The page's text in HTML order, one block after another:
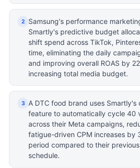
2
Samsung's performance
Smartly's predictive budget
shift spend across TikTok,
time, eliminating the daily
and improving overall ROAS by
increasing total media budget.
3
A DTC food brand uses Smartly's
feature to automatically cycle 40
across their Meta campaigns,
fatigue-driven CPM increases by
period compared to their
schedule.